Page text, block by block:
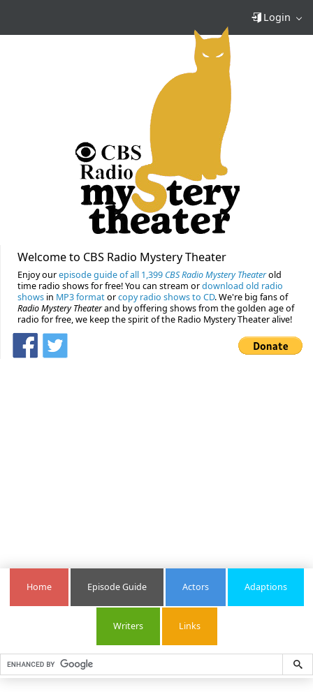
Login
Welcome to CBS Radio Mystery Theater
Enjoy ourepisode guide of all 1,399 CBS Radio Mystery Theaterold
time radio shows for free! You can stream ordownload old radio
shows in MP3 formatorcopy radio shows to CD. We're big fans of
Radio Mystery Theaterand by offering shows from the golden age of
radio for free, we keep the spirit of the Radio Mystery Theater alive!
Home Episode Guide Actors Adaptions
Writers Links